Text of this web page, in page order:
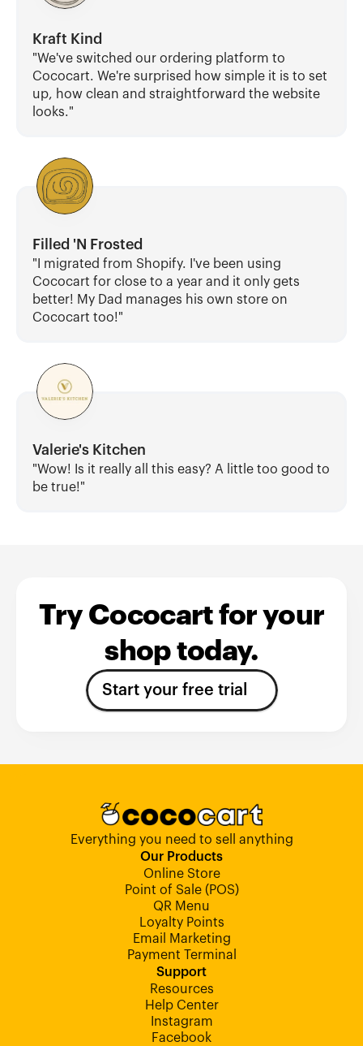
Kraft Kind
"We've switched our ordering platform to
Cococart. We're surprised how simple it is to set
up, how clean and straightforward the website
looks."
Filled 'N Frosted
"I migrated from Shopify. I've been using
Cococart for close to a year and it only gets
better! My Dad manages his own store on
Cococart too!"
Valerie's Kitchen
"Wow! Is it really all this easy? A little too good to
be true!"
Try Cococart for your
shop today.
Start your free trial
Everything you need to sell anything
Our Products
Online Store
Point of Sale (POS)
QR Menu
Loyalty Points
Email Marketing
Payment Terminal
Support
Resources
Help Center
Instagram
Facebook